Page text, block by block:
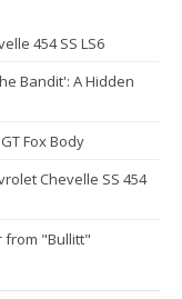
454 SS LS6
Bandit': A Hidden
Fox Body
Chevelle SS 454
from "Bullitt"